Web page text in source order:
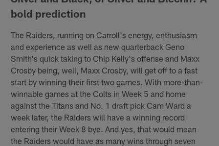
bold prediction
The Raiders, running on Carroll's energy, enthusiasm
and experience as well as new quarterback Geno
Smith's quick taking to Chip Kelly's offense and Maxx
Crosby being, well, Maxx Crosby, will get off to a fast
start by winning their first two games. With more-than-
winnable games at the Colts in Week 5 and home
against the Titans and No. 1 draft pick Cam Ward a
week later, the Raiders will have a winning record
entering their Week 8 bye. And yes, that would mean
the Raiders would have as many wins through seven